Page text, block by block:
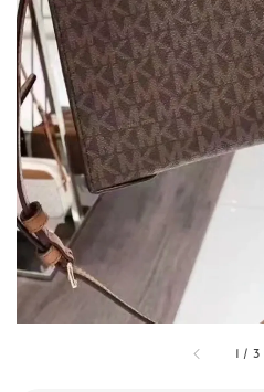
1 / 3